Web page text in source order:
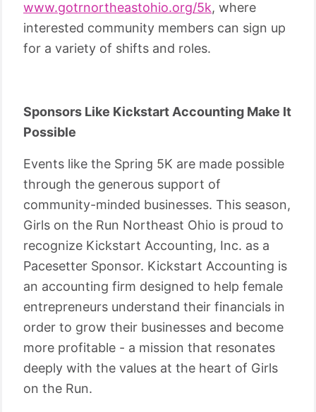
www.gotrnortheastohio.org/5k, where
interested community members can sign up
for a variety of shifts and roles.
Sponsors Like Kickstart Accounting Make It
Possible
Events like the Spring 5K are made possible
through the generous support of
community-minded businesses. This season,
Girls on the Run Northeast Ohio is proud to
recognize Kickstart Accounting, Inc. as a
Pacesetter Sponsor. Kickstart Accounting is
an accounting firm designed to help female
entrepreneurs understand their financials in
order to grow their businesses and become
more profitable - a mission that resonates
deeply with the values at the heart of Girls
on the Run.